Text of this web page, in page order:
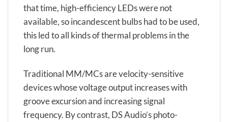
that time, high-efficiency LEDs were not
available, so incandescent bulbs had to be used,
this led to all kinds of thermal problems in the
long run.
Traditional MM/MCs are velocity-sensitive
devices whose voltage output increases with
groove excursion and increasing signal
frequency. By contrast, DS Audio’s photo-